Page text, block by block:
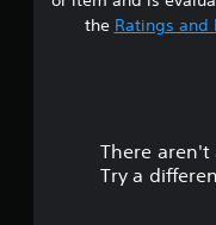
the Ratings and
There aren't
Try a